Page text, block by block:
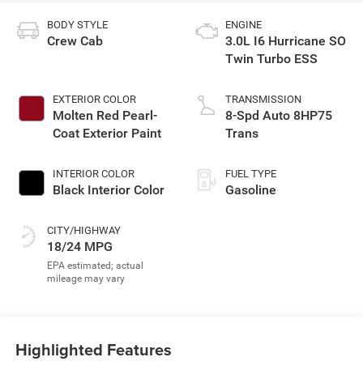
BODY STYLE
Crew Cab
EXTERIOR COLOR
Molten Red Pearl-
Coat Exterior Paint
INTERIOR COLOR
Black Interior Color
CITY/HIGHWAY
18/24 MPG
ENGINE
3.0L I6 Hurricane SO
Twin Turbo ESS
TRANSMISSION
8-Spd Auto 8HP75
Trans
FUEL TYPE
Gasoline
Highlighted Features